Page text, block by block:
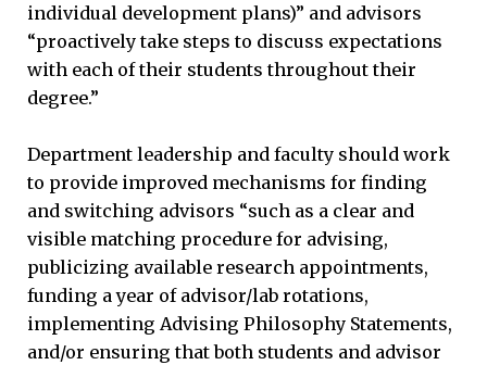
individual development plans)” and advisors
“proactively take steps to discuss expectations
with each of their students throughout their
degree.”
Department leadership and faculty should work
to provide improved mechanisms for finding
and switching advisors “such as a clear and
visible matching procedure for advising,
publicizing available research appointments,
funding a year of advisor/lab rotations,
implementing Advising Philosophy Statements,
and/or ensuring that both students and advisor